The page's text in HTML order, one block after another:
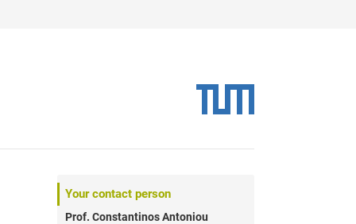
Your contact person
Prof. Constantinos Antoniou